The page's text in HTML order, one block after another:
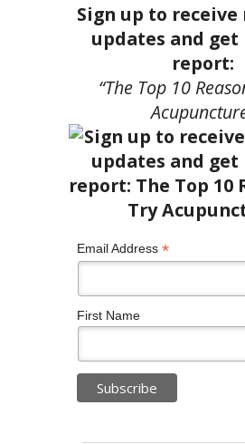
Sign up to receive
updates and get
report:
“The Top 10
Email Address *
First Name